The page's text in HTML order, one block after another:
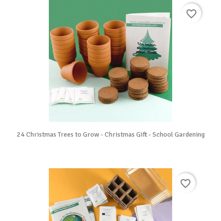
24 Christmas Trees to Grow - Christmas Gift - School Gardening
favorite_border
favorite_border